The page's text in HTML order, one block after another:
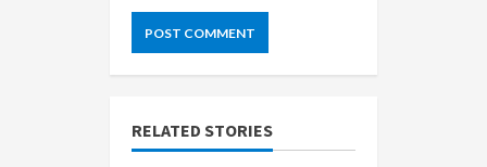
RELATED STORIES